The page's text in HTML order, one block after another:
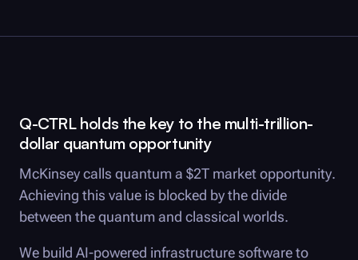
Q-CTRLholds the key to the multi-trillion-
dollar quantum opportunity
McKinsey calls quantum a $2T market opportunity.
Achieving this value is blocked by the divide
between the quantum and classical worlds.
We build AI-powered infrastructure software to